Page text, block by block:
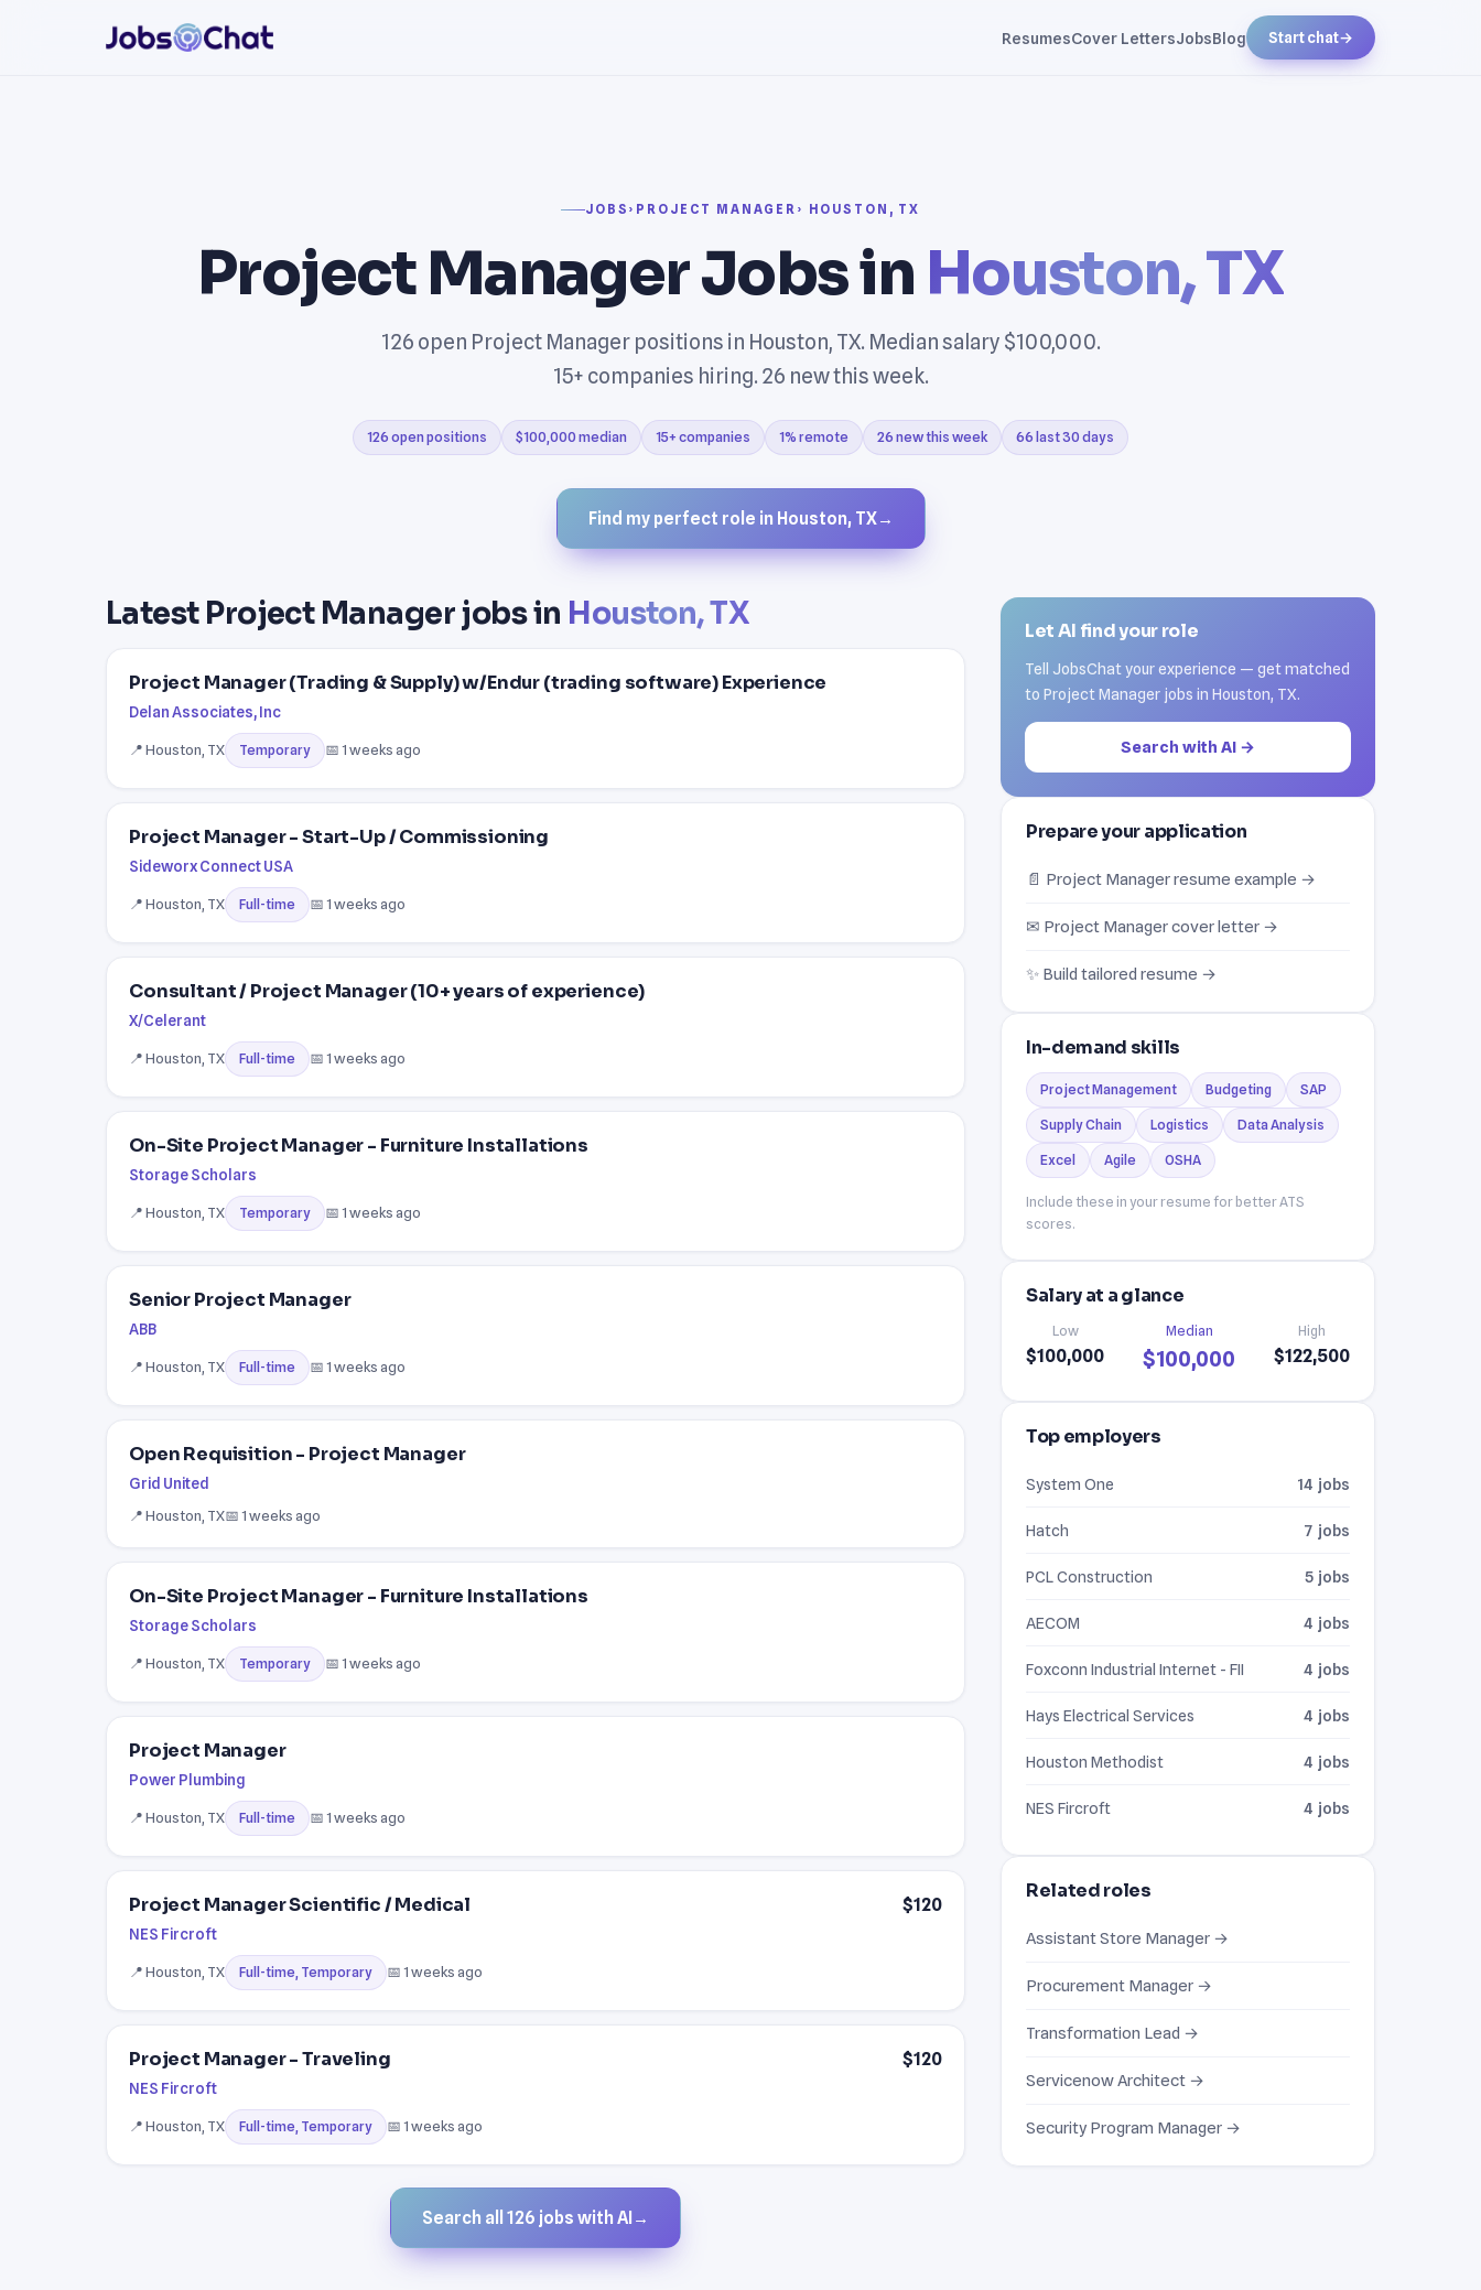
ResumesCover LettersJobsBlog Start chat→
JOBS › PROJECT MANAGER › HOUSTON, TX
Project Manager Jobs in Houston, TX
126 open Project Manager positions in Houston, TX. Median salary $100,000.
15+ companies hiring. 26 new this week.
126 open positions $100,000 median 15+ companies 1% remote 26 new this week 66 last 30 days
Find my perfect role in Houston, TX→
Latest Project Manager jobs in Houston, TX
Project Manager (Trading & Supply) w/Endur (trading software) Experience
Delan Associates, Inc
📍 Houston, TX Temporary 📅 1 weeks ago
Project Manager - Start-Up / Commissioning
Sideworx Connect USA
📍 Houston, TX Full-time 📅 1 weeks ago
Consultant / Project Manager (10+ years of experience)
X/Celerant
📍 Houston, TX Full-time 📅 1 weeks ago
On-Site Project Manager - Furniture Installations
Storage Scholars
📍 Houston, TX Temporary 📅 1 weeks ago
Senior Project Manager
ABB
📍 Houston, TX Full-time 📅 1 weeks ago
Open Requisition - Project Manager
Grid United
📍 Houston, TX📅 1 weeks ago
On-Site Project Manager - Furniture Installations
Storage Scholars
📍 Houston, TX Temporary 📅 1 weeks ago
Project Manager
Power Plumbing
📍 Houston, TX Full-time 📅 1 weeks ago
Project Manager Scientific / Medical
NES Fircroft
$120
📍 Houston, TX Full-time, Temporary 📅 1 weeks ago
Project Manager - Traveling
NES Fircroft
$120
📍 Houston, TX Full-time, Temporary 📅 1 weeks ago
Search all 126 jobs with AI →
Let AI find your role
Tell JobsChat your experience — get matched
to Project Manager jobs in Houston, TX.
Search with AI →
Prepare your application
📄 Project Manager resume example →
✉ Project Manager cover letter →
✨ Build tailored resume →
In-demand skills
Project Management Budgeting SAP
Supply Chain Logistics Data Analysis
Excel Agile OSHA
Include these in your resume for better ATS
scores.
Salary at a glance
Low
$100,000
Median
$100,000
High
$122,500
Top employers
System One 14 jobs
Hatch 7 jobs
PCL Construction 5 jobs
AECOM 4 jobs
Foxconn Industrial Internet - FII 4 jobs
Hays Electrical Services 4 jobs
Houston Methodist 4 jobs
NES Fircroft 4 jobs
Related roles
Assistant Store Manager →
Procurement Manager →
Transformation Lead →
Servicenow Architect →
Security Program Manager →